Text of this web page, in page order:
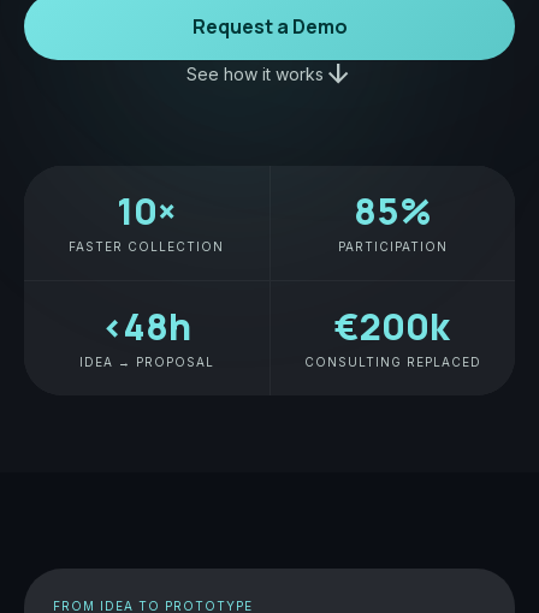
Request a Demo
See how it works arrow_downward
10×
FASTER COLLECTION
85%
PARTICIPATION
<48h
IDEA → PROPOSAL
€200k
CONSULTING REPLACED
FROM IDEA TO PROTOTYPE